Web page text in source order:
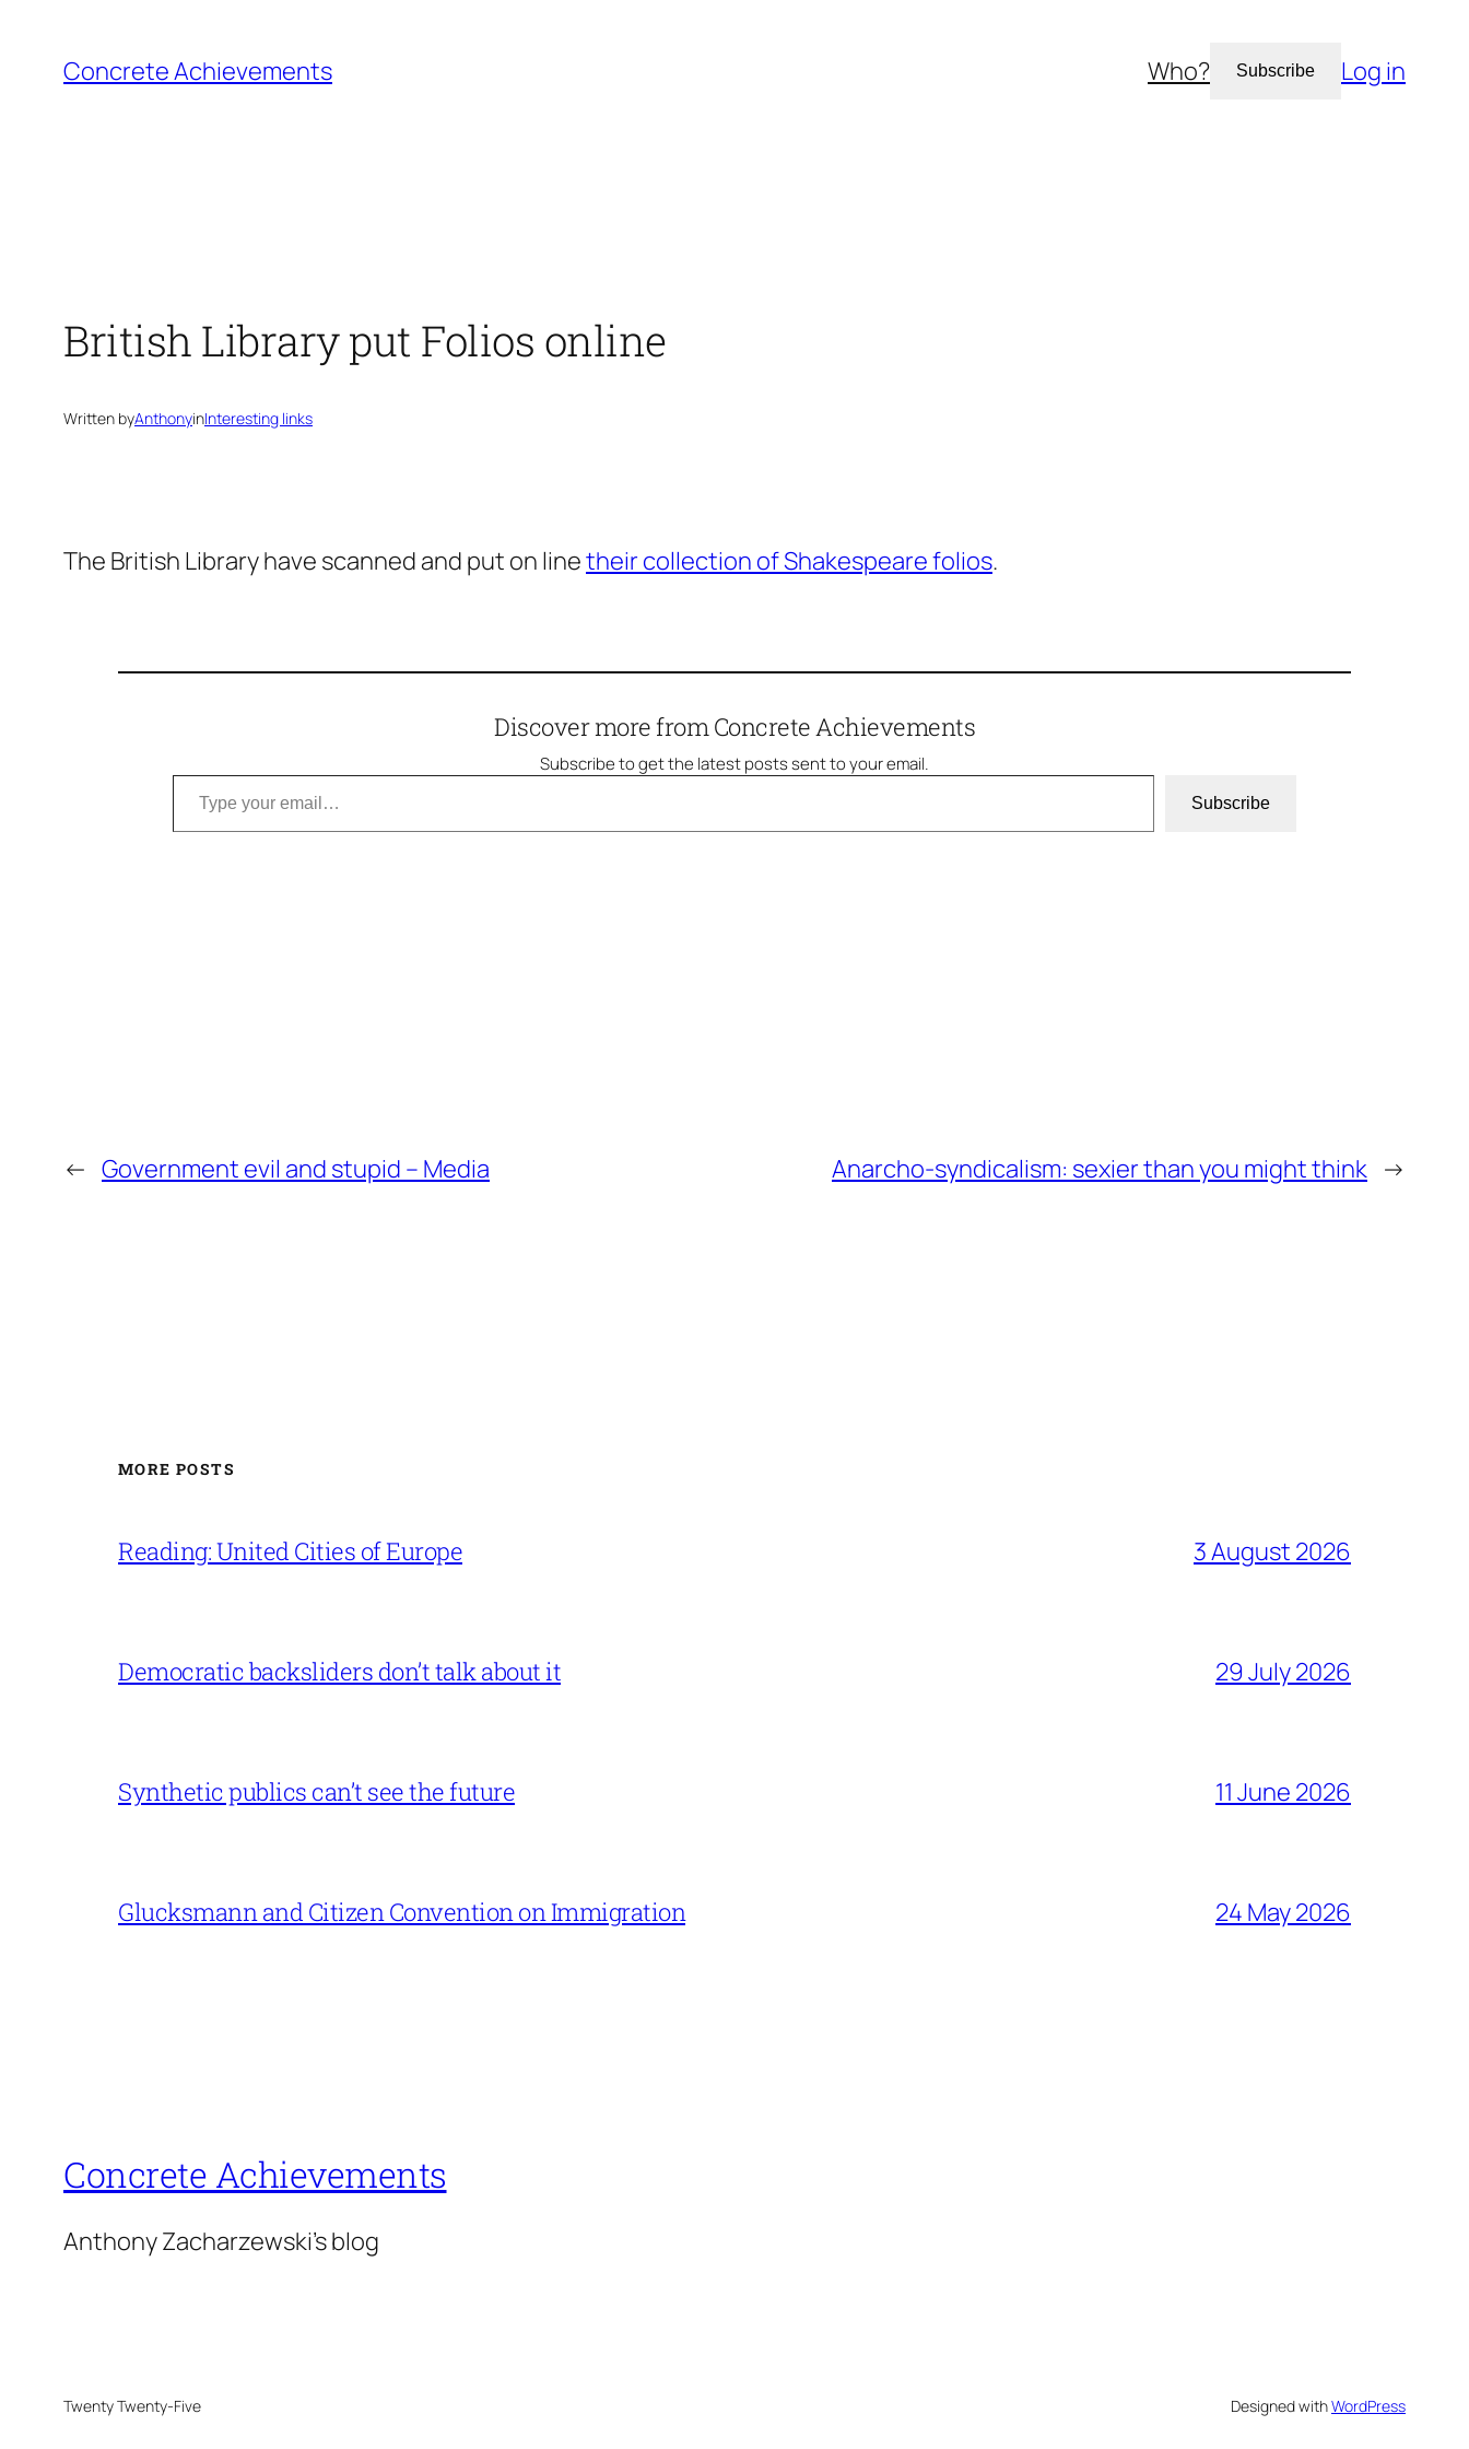
content
Concrete Achievements Who? Subscribe Log in
British Library put Folios online
Written byAnthonyinInteresting links
The British Library have scanned and put on linetheir collection of Shakespeare folios.
Discover more from Concrete Achievements
Subscribe to get the latest posts sent to your email.
Type your email…
Subscribe
← Government evil and stupid – Media Anarcho-syndicalism: sexier than you might think →
MORE POSTS
Reading: United Cities of Europe 3 August 2026
Democratic backsliders don’t talk about it 29 July 2026
Synthetic publics can’t see the future 11 June 2026
Glucksmann and Citizen Convention on Immigration 24 May 2026
Concrete Achievements
Anthony Zacharzewski's blog
Twenty Twenty-Five Designed withWordPress